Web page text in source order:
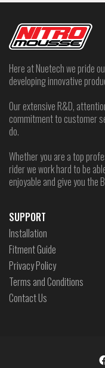
Here at Nuetech we pride
developing innovative
Our extensive R&D,
commitment to customer
do.
Whether you are a top
rider we work hard to be
enjoyable and give you the
SUPPORT
Installation
Fitment Guide
Privacy Policy
Terms and Conditions
Contact Us